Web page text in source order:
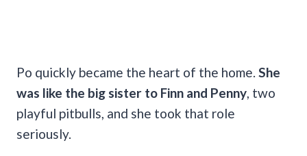
Po quickly became the heart of the home. She
was like the big sister to Finn and Penny, two
playful pitbulls, and she took that role
seriously.